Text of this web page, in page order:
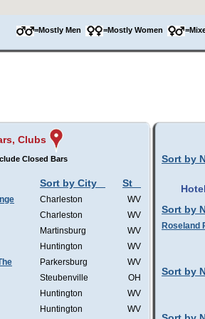
=Mostly Men =Mostly Women
Clubs
Closed Bars
Sort by City St
Charleston
WV
Charleston
WV
Martinsburg
WV
Huntington
WV
Parkersburg
WV
Steubenville
OH
Huntington
WV
Huntington
WV
Sort by
Sort by
Roseland
Sort by